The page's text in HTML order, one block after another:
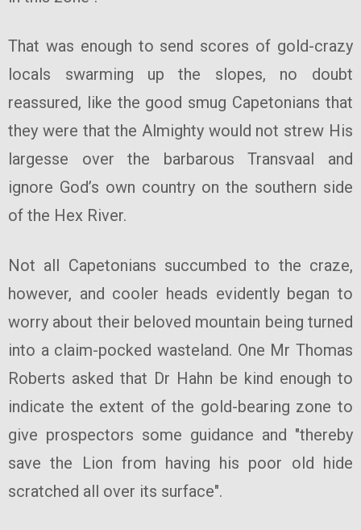
That was enough to send scores of gold-crazy
locals swarming up the slopes, no doubt
reassured, like the good smug Capetonians that
they were that the Almighty would not strew His
largesse over the barbarous Transvaal and
ignore God’s own country on the southern side
of the Hex River.
Not all Capetonians succumbed to the craze,
however, and cooler heads evidently began to
worry about their beloved mountain being turned
into a claim-pocked wasteland. One Mr Thomas
Roberts asked that Dr Hahn be kind enough to
indicate the extent of the gold-bearing zone to
give prospectors some guidance and "thereby
save the Lion from having his poor old hide
scratched all over its surface".